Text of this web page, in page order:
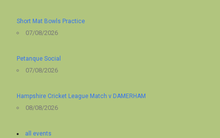
Short Mat Bowls Practice
07/08/2026
Petanque Social
07/08/2026
Hampshire Cricket League Match v DAMERHAM
08/08/2026
all events